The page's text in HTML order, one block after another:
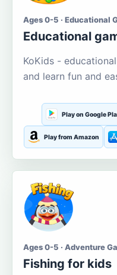
Ages 0-5 · Educational
Educational
KoKids -
and learn fun and
Play on Google
Play from Amazon
Ages 0-5 · Adventure
Fishing for kids